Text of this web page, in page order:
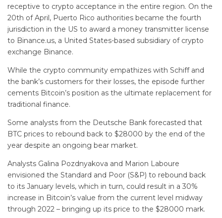
receptive to crypto acceptance in the entire region. On the
20th of April, Puerto Rico authorities became the fourth
jurisdiction in the US to award a money transmitter license
to Binance.us, a United States-based subsidiary of crypto
exchange Binance.
While the crypto community empathizes with Schiff and
the bank’s customers for their losses, the episode further
cements Bitcoin’s position as the ultimate replacement for
traditional finance.
Some analysts from the Deutsche Bank forecasted that
BTC prices to rebound back to $28000 by the end of the
year despite an ongoing bear market.
Analysts Galina Pozdnyakova and Marion Laboure
envisioned the Standard and Poor (S&P) to rebound back
to its January levels, which in turn, could result in a 30%
increase in Bitcoin’s value from the current level midway
through 2022 – bringing up its price to the $28000 mark.